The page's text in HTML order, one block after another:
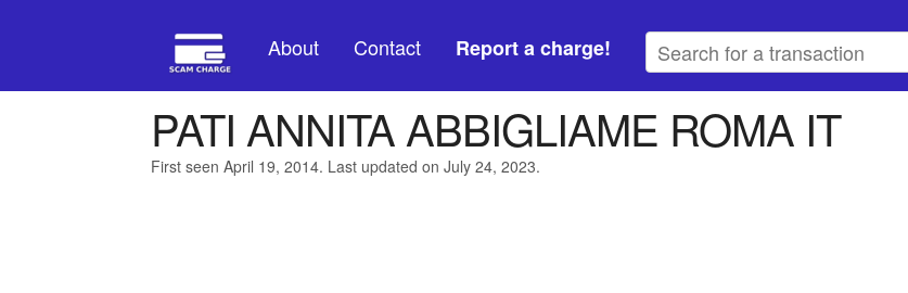
About Contact Report a charge!
PATI ANNITA ABBIGLIAME ROMA IT
First seen April 19, 2014. Last updated on July 24, 2023.